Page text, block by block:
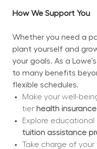
How We Support You
Whether you need a
plant yourself and
your goals. As a
to many benefits
flexible schedules.
Make your well-
tier health
tuition assistance